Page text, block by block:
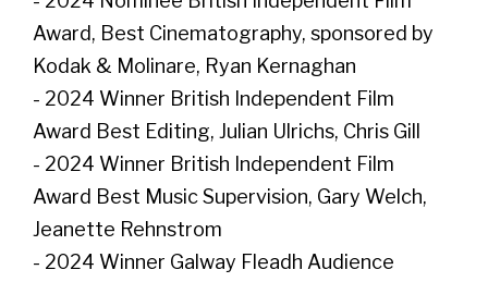
Award, Best Cinematography, sponsored by
Kodak & Molinare, Ryan Kernaghan
- 2024 Winner British Independent Film
Award Best Editing, Julian Ulrichs, Chris Gill
- 2024 Winner British Independent Film
Award Best Music Supervision, Gary Welch,
Jeanette Rehnstrom
- 2024 Winner Galway Fleadh Audience